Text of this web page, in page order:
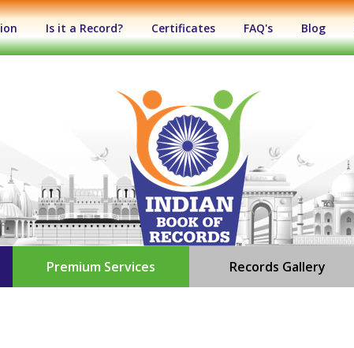
Is it a Record? Certificates FAQ's Blog
Premium Services Records Gallery